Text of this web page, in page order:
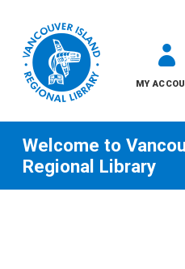
MY
Welcome to
Regional Library